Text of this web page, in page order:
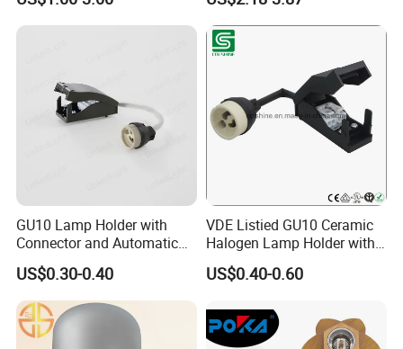
GU10 Lamp Holder with
Connector and Automatic
Clamp Wiring Box
US$0.30-0.40
VDE Listied GU10 Ceramic
Halogen Lamp Holder with
Junction Box
US$0.40-0.60